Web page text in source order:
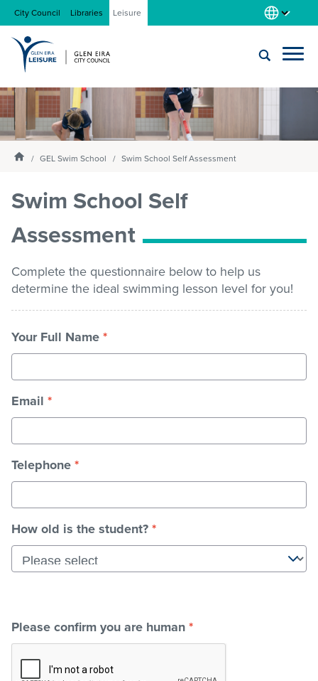
City Council Libraries Leisure
Locations
About us
Gym
Stadium
Memberships
Enter
text
and
select
the
down
list
HomepageGEL Swim School Swim School Self Assessment
Swim School Self
Assessment
Complete the questionnaire below to help us
determine the ideal swimming lesson level for you!
Your Full Name*
Email *
Telephone*
How old is the student?*
Please confirm you are human*